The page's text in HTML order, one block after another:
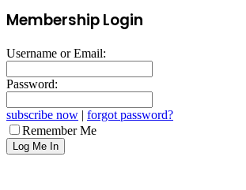
Membership Login
Username or Email:
Password:
subscribe now | forgot password?
Remember Me